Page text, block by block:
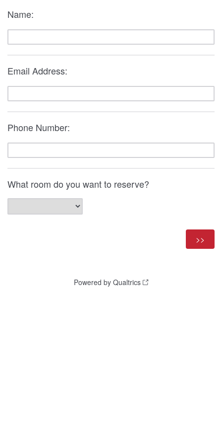
Name:
Email Address:
Phone Number:
What room do you want to reserve?
Powered by Qualtrics